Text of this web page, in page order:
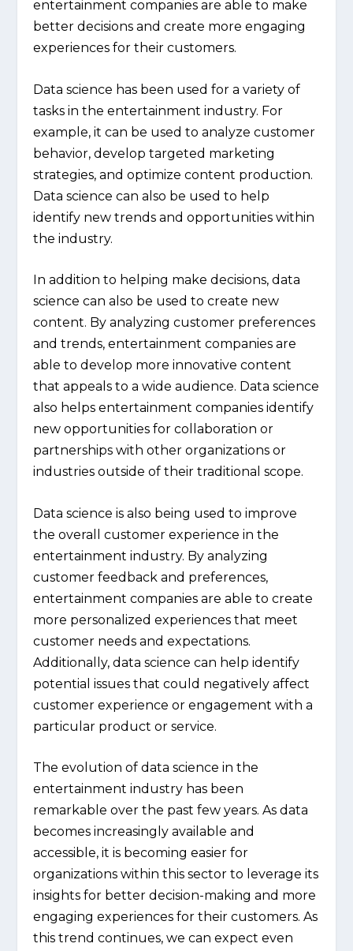
entertainment companies are able to make
better decisions and create more engaging
experiences for their customers.
Data science has been used for a variety of
tasks in the entertainment industry. For
example, it can be used to analyze customer
behavior, develop targeted marketing
strategies, and optimize content production.
Data science can also be used to help
identify new trends and opportunities within
the industry.
In addition to helping make decisions, data
science can also be used to create new
content. By analyzing customer preferences
and trends, entertainment companies are
able to develop more innovative content
that appeals to a wide audience. Data science
also helps entertainment companies identify
new opportunities for collaboration or
partnerships with other organizations or
industries outside of their traditional scope.
Data science is also being used to improve
the overall customer experience in the
entertainment industry. By analyzing
customer feedback and preferences,
entertainment companies are able to create
more personalized experiences that meet
customer needs and expectations.
Additionally, data science can help identify
potential issues that could negatively affect
customer experience or engagement with a
particular product or service.
The evolution of data science in the
entertainment industry has been
remarkable over the past few years. As data
becomes increasingly available and
accessible, it is becoming easier for
organizations within this sector to leverage its
insights for better decision-making and more
engaging experiences for their customers. As
this trend continues, we can expect even